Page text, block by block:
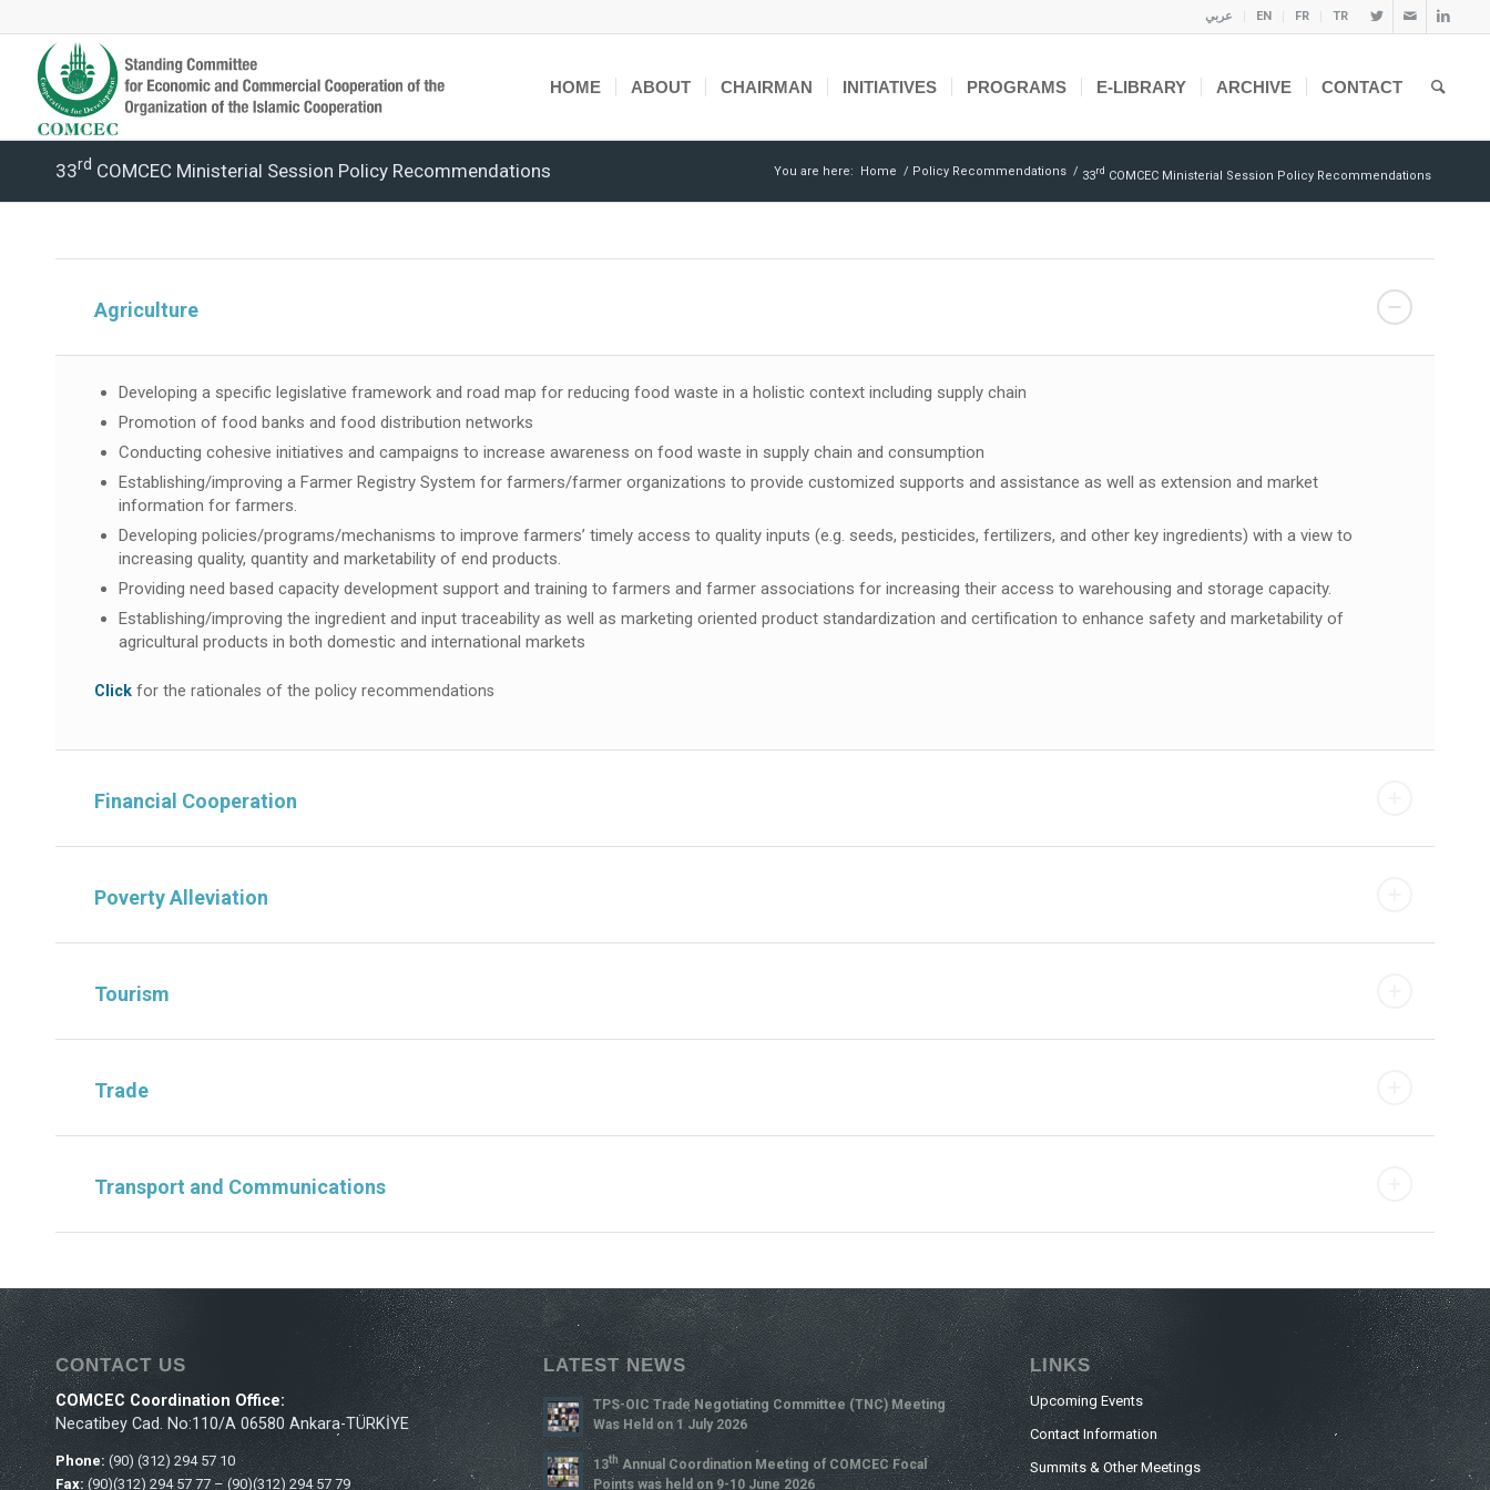
عربي EN FR TR
HOME ABOUT CHAIRMAN INITIATIVES PROGRAMS E-LIBRARY ARCHIVE CONTACT
33Rd COMCEC Ministerial Session Policy Recommendations You are here: Home / Policy Recommendations / 33Rd COMCEC Ministerial Session Policy Recommendations
Agriculture
Developing a specific legislative framework and road map for reducing food waste in a holistic context including supply chain
Promotion of food banks and food distribution networks
Conducting cohesive initiatives and campaigns to increase awareness on food waste in supply chain and consumption
Establishing/improving a Farmer Registry System for farmers/farmer organizations to provide customized supports and assistance as well as extension and market
information for farmers.
Developing policies/programs/mechanisms to improve farmers’ timely access to quality inputs (e.g. seeds, pesticides, fertilizers, and other key ingredients) with a view to
increasing quality, quantity and marketability of end products.
Providing need based capacity development support and training to farmers and farmer associations for increasing their access to warehousing and storage capacity.
Establishing/improving the ingredient and input traceability as well as marketing oriented product standardization and certification to enhance safety and marketability of
agricultural products in both domestic and international markets
Click for the rationales of the policy recommendations
Financial Cooperation
Poverty Alleviation
Tourism
Trade
Transport and Communications
CONTACT US
COMCEC Coordination Office:
Necatibey Cad. No:110/A 06580 Ankara-TÜRKİYE
Phone:(90) (312) 294 57 10
Fax:(90)(312) 294 57 77 – (90)(312) 294 57 79
LATEST NEWS
TPS-OIC Trade Negotiating Committee (TNC) Meeting
Was Held on 1 July 2026
13ThAnnual Coordination Meeting of COMCEC Focal
Points was held on 9-10 June 2026
LINKS
Upcoming Events
Contact Information
Summits & Other Meetings